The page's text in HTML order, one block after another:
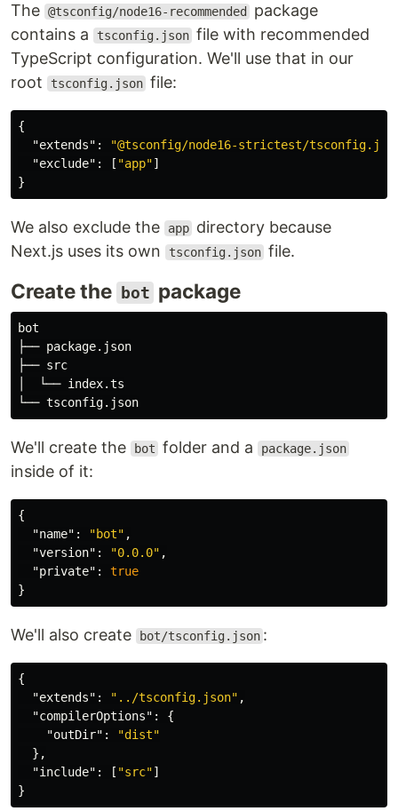
The @tsconfig/node16-recommended
package
contains a
tsconfig.json file with recommended
TypeScript configuration. We'll use that in our
root
tsconfig.json file:
{
"extends" :
"@tsconfig/node16-strictest/
"exclude" : [ "app"]
}
We also exclude the app directory because
Next.js uses its own
tsconfig.json file.
Create the bot package
bot
├── package.json
├── src
│  └── index.ts
We'll create the bot folder and a package.json
inside of it:
{
"name" : "bot" ,
"version" : "0.0.0" ,
"private" :
true
}
We'll also create bot/tsconfig.json :
{
"extends" : "../tsconfig.json" ,
"compilerOptions" :
{
"outDir" :
"dist"
},
"include" : [ "src"]
}